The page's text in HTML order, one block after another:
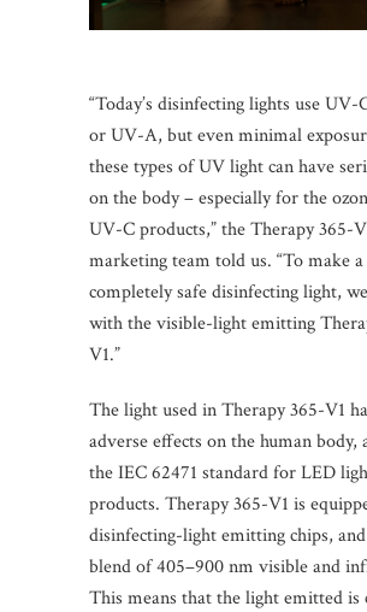
“Today’s disinfecting lights use
or UV-A, but even minimal
these types of UV light can have
on the body – especially for the
UV-C products,” the Therapy 365-
marketing team told us. “To make a
completely safe disinfecting light,
with the visible-light emitting
V1.”
The light used in Therapy 365-V1
adverse effects on the human body,
the IEC 62471 standard for LED
products. Therapy 365-V1 is
disinfecting-light emitting chips, and
blend of 405–900 nm visible and
This means that the light emitted is